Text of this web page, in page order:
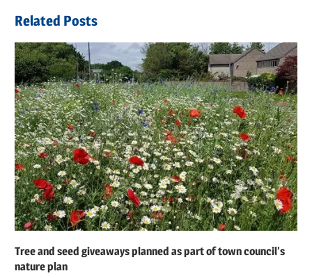
Related Posts
Tree and seed giveaways planned as part of town council’s
nature plan